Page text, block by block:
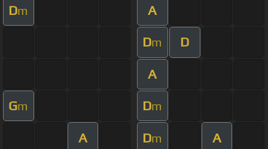
Dm A
Dm D
A
Gm Dm
A Dm A